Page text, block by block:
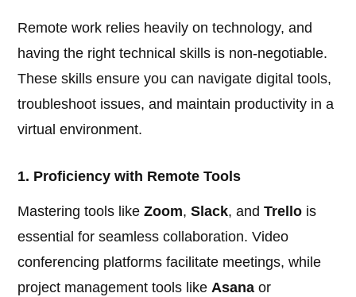
Remote work relies heavily on technology, and
having the right technical skills is non-negotiable.
These skills ensure you can navigate digital tools,
troubleshoot issues, and maintain productivity in a
virtual environment.
1. Proficiency with Remote Tools
Mastering tools likeZoom,Slack, andTrello is
essential for seamless collaboration. Video
conferencing platforms facilitate meetings, while
project management tools likeAsana or